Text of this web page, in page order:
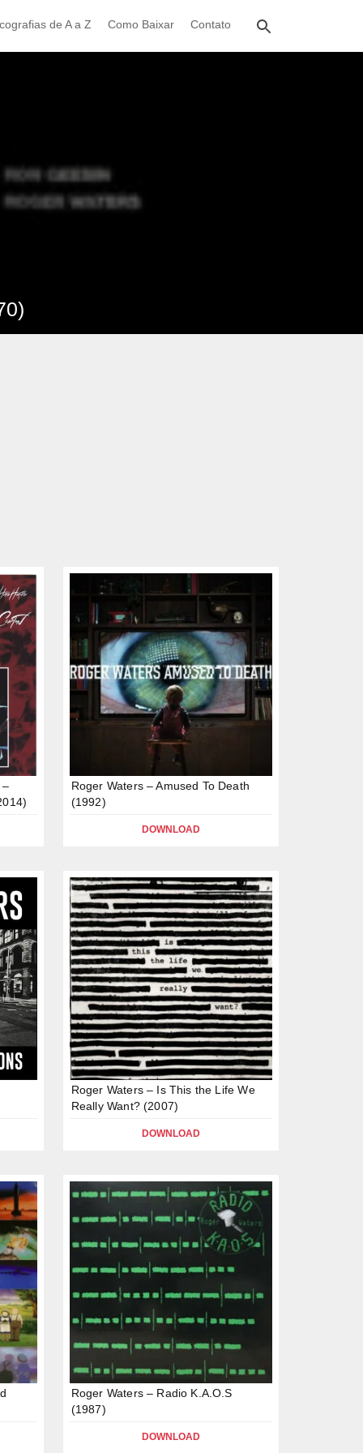
de A a Z Como Baixar Contato
–
Roger Waters – Amused To Death
(1992)
DOWNLOAD
Roger Waters – Is This the Life We
Really Want? (2007)
DOWNLOAD
Roger Waters – Radio K.A.O.S
(1987)
DOWNLOAD